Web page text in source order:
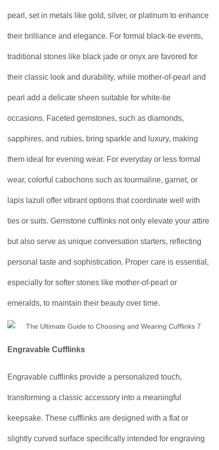
pearl, set in metals like gold, silver, or platinum to enhance
their brilliance and elegance. For formal black-tie events,
traditional stones like black jade or onyx are favored for
their classic look and durability, while mother-of-pearl and
pearl add a delicate sheen suitable for white-tie
occasions. Faceted gemstones, such as diamonds,
sapphires, and rubies, bring sparkle and luxury, making
them ideal for evening wear. For everyday or less formal
wear, colorful cabochons such as tourmaline, garnet, or
lapis lazuli offer vibrant options that coordinate well with
ties or suits. Gemstone cufflinks not only elevate your attire
but also serve as unique conversation starters, reflecting
personal taste and sophistication. Proper care is essential,
especially for softer stones like mother-of-pearl or
emeralds, to maintain their beauty over time.
Engravable Cufflinks
Engravable cufflinks provide a personalized touch,
transforming a classic accessory into a meaningful
keepsake. These cufflinks are designed with a flat or
slightly curved surface specifically intended for engraving